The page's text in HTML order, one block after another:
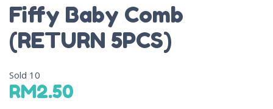
Fiffy Baby Comb
(RETURN 5PCS)
Sold 10
RM2.50